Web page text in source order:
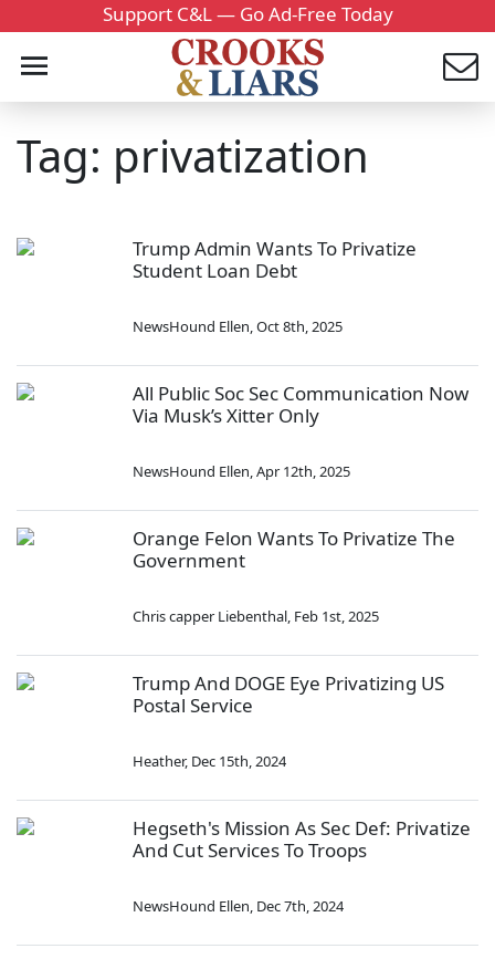
Support C&L — Go Ad-Free Today
Tag: privatization
Trump Admin Wants To Privatize
Student Loan Debt
NewsHound Ellen,Oct 8th, 2025
All Public Soc Sec Communication Now
Via Musk’s Xitter Only
NewsHound Ellen,Apr 12th, 2025
Orange Felon Wants To Privatize The
Government
Chris capper Liebenthal, Feb 1st, 2025
Trump And DOGE Eye Privatizing US
Postal Service
Heather, Dec 15th, 2024
Hegseth's Mission As Sec Def: Privatize
And Cut Services To Troops
NewsHound Ellen, Dec 7th, 2024